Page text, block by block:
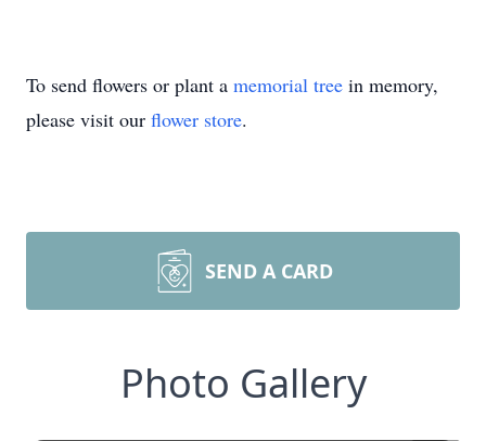
To send flowers or plant a memorial tree in memory,
please visit our flower store.
SEND A CARD
Photo Gallery